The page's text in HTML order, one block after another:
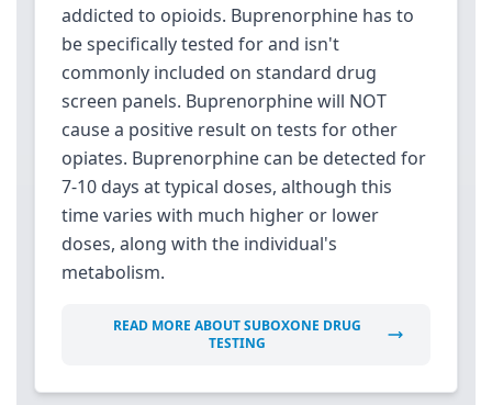
addicted to opioids. Buprenorphine has to
be specifically tested for and isn't
commonly included on standard drug
screen panels. Buprenorphine will NOT
cause a positive result on tests for other
opiates. Buprenorphine can be detected for
7-10 days at typical doses, although this
time varies with much higher or lower
doses, along with the individual's
metabolism.
READ MORE ABOUT SUBOXONE DRUG
TESTING